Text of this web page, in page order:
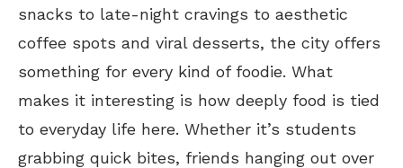
snacks to late-night cravings to aesthetic
coffee spots and viral desserts, the city offers
something for every kind of foodie. What
makes it interesting is how deeply food is tied
to everyday life here. Whether it’s students
grabbing quick bites, friends hanging out over